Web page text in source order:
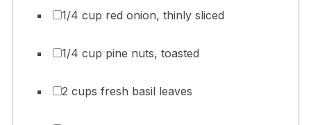
1/4 cup red onion, thinly sliced
1/4 cup pine nuts, toasted
2 cups fresh basil leaves